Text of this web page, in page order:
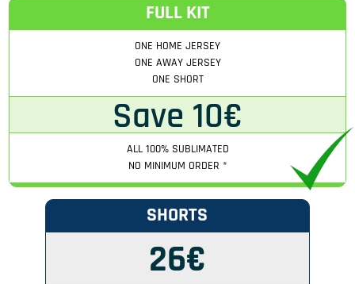
FULL KIT
ONE HOME JERSEY
ONE AWAY JERSEY
ONE SHORT
Save 10€
ALL 100% SUBLIMATED
NO MINIMUM ORDER *
SHORTS
26€